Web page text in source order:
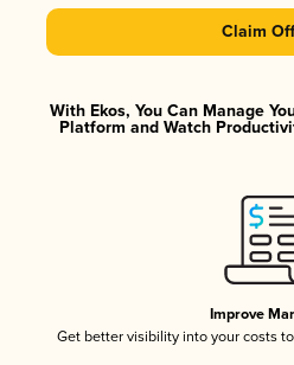
Claim
With Ekos, You Can Manage
Platform and Watch
Improve
Get better visibility into your costs